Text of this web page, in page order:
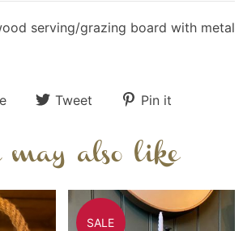
serving/grazing board with metal
Tweet Pin it
may also like
SALE